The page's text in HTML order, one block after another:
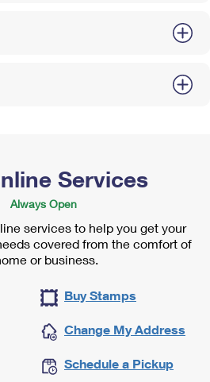
Services
Always Open
services to help you get your
covered from the comfort of
or business.
Buy Stamps
Change My Address
Schedule a Pickup